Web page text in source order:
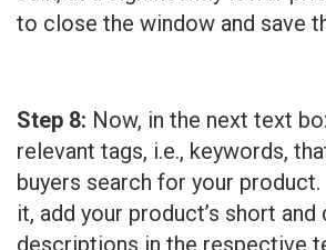
to close the window and save
Step 8: Now, in the next text
relevant tags, i.e., keywords,
buyers search for your
it, add your product’s short and
descriptions in the respective